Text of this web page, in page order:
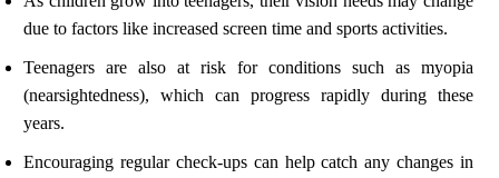
due to factors like increased screen time and sports activities.
Teenagers are also at risk for conditions such as myopia
(nearsightedness), which can progress rapidly during these
years.
Encouraging regular check-ups can help catch any changes in